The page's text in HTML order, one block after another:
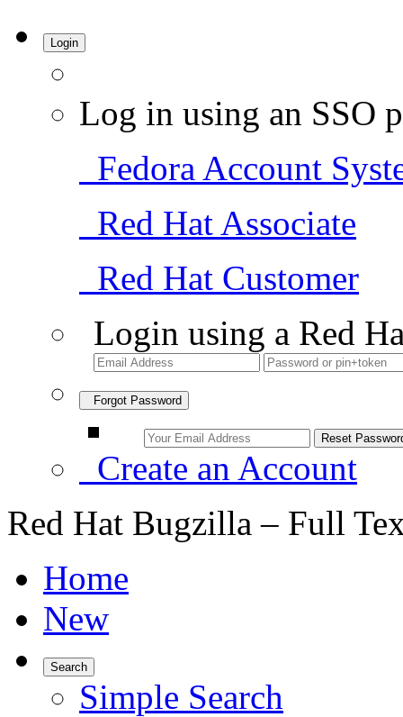
Login
Log in using an SSO
Fedora Account
Red Hat Associate
Red Hat Customer
Login using a Red
Forgot Password
Create an Account
Red Hat Bugzilla – Full
Home
New
Search
Simple Search